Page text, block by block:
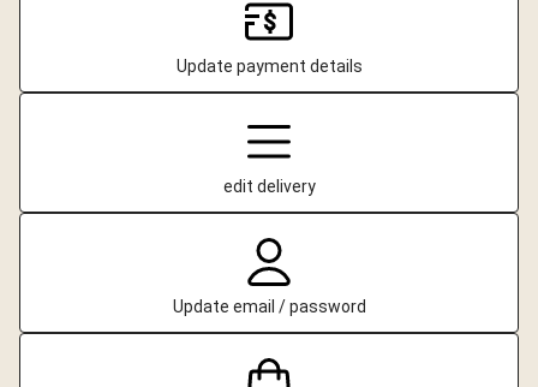
Update payment details
edit delivery
Update email / password